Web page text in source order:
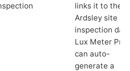
links it to the
Ardsley site
inspection
Lux Meter Pro
can auto-
generate a